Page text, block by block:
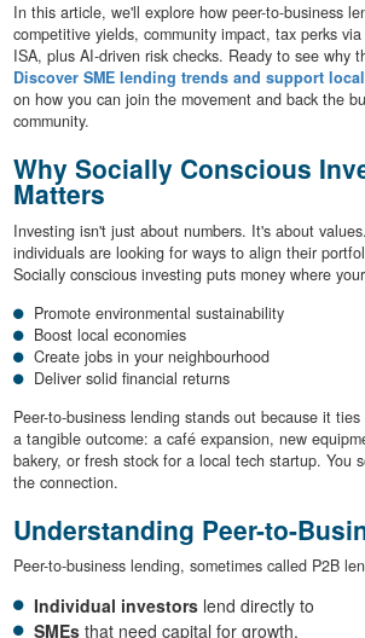
In this article, we'll explore how peer-to-business
competitive yields, community impact, tax perks
ISA, plus AI-driven risk checks. Ready to see why
Discover SME lending trends and support
on how you can join the movement and back the
community.
Why Socially Conscious
Matters
Investing isn't just about numbers. It's about
individuals are looking for ways to align their
Socially conscious investing puts money where
Promote environmental sustainability
Boost local economies
Create jobs in your neighbourhood
Deliver solid financial returns
Peer-to-business lending stands out because it
a tangible outcome: a café expansion, new
bakery, or fresh stock for a local tech startup. You
the connection.
Understanding Peer-to-
Peer-to-business lending, sometimes called P2B
Individual investors lend directly to
SMEs that need capital for growth,